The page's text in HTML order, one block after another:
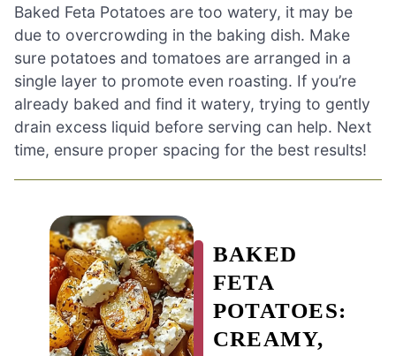
Baked Feta Potatoes are too watery, it may be
due to overcrowding in the baking dish. Make
sure potatoes and tomatoes are arranged in a
single layer to promote even roasting. If you’re
already baked and find it watery, trying to gently
drain excess liquid before serving can help. Next
time, ensure proper spacing for the best results!
BAKED
FETA
POTATOES:
CREAMY,